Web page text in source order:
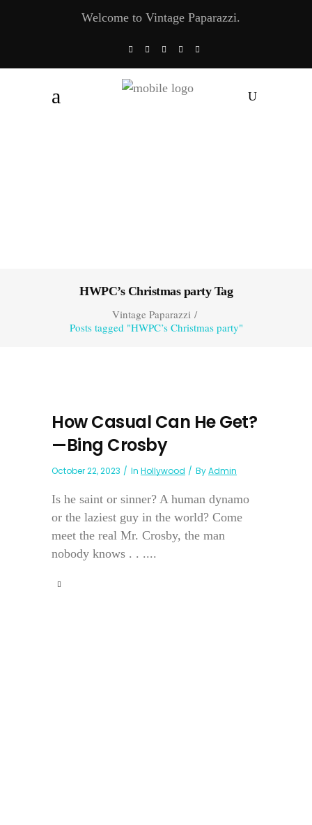
Welcome to Vintage Paparazzi.
HWPC’s Christmas party Tag
Vintage Paparazzi/
Posts tagged "HWPC’s Christmas party"
How Casual Can He Get?
—Bing Crosby
October 22, 2023 In Hollywood ByAdmin
Is he saint or sinner? A human dynamo
or the laziest guy in the world? Come
meet the real Mr. Crosby, the man
nobody knows . . ....